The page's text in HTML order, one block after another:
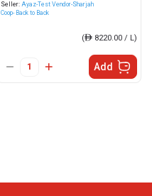
Seller: Ayaz-Test Vendor-Sharjah
Coop- Back to Back
(ê 8220.00 / L)
Add